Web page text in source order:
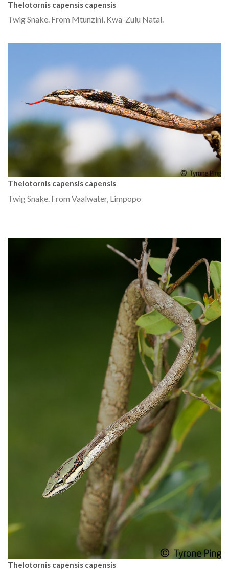
Thelotornis capensis capensis
Twig Snake. From Mtunzini, Kwa-Zulu Natal.
Thelotornis capensis capensis
Twig Snake. From Vaalwater, Limpopo
Thelotornis capensis capensis